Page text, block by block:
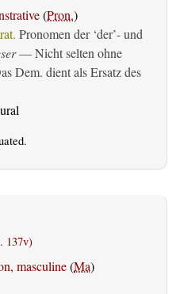
(Pron.)
Pronomen der ‘der’- und
— Nicht selten ohne
Dem. dient als Ersatz des
137v)
masculine(Ma)